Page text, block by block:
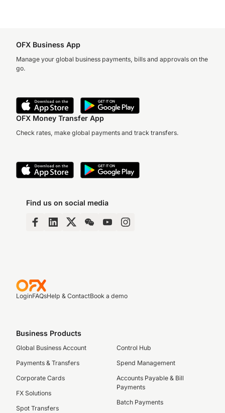
OFX Business App
Manage your global business payments, bills and approvals on the
go.
OFX Money Transfer App
Check rates, make global payments and track transfers.
Find us on social media
LoginFAQsHelp & ContactBook a demo
Business Products
Global Business Account
Payments & Transfers
Corporate Cards
FX Solutions
Spot Transfers
Control Hub
Spend Management
Accounts Payable & Bill
Payments
Batch Payments